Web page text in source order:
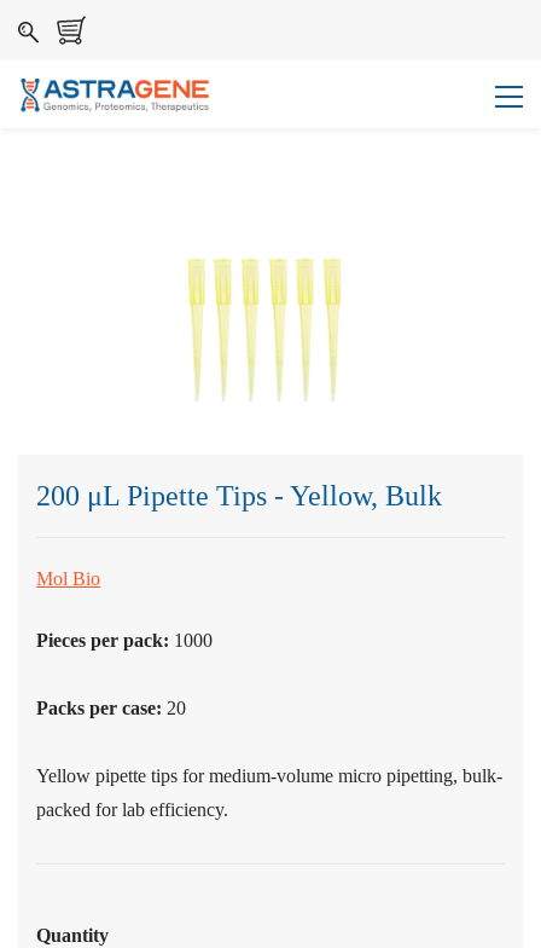
200 μL Pipette Tips - Yellow, Bulk
Mol Bio
Pieces per pack: 1000
Packs per case: 20
Yellow pipette tips for medium-volume micro pipetting, bulk-
packed for lab efficiency.
Quantity